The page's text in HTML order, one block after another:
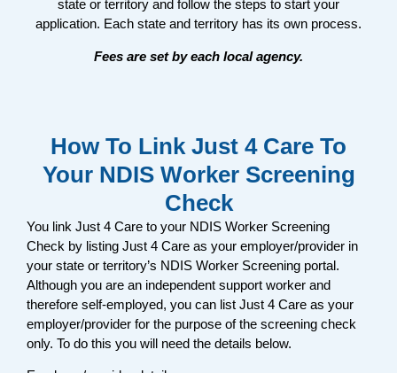
state or territory and follow the steps to start your
application. Each state and territory has its own process.
Fees are set by each local agency.
How To Link Just 4 Care To
Your NDIS Worker Screening
Check
You link Just 4 Care to your NDIS Worker Screening
Check by listing Just 4 Care as your employer/provider in
your state or territory’s NDIS Worker Screening portal.
Although you are an independent support worker and
therefore self-employed, you can list Just 4 Care as your
employer/provider for the purpose of the screening check
only. To do this you will need the details below.